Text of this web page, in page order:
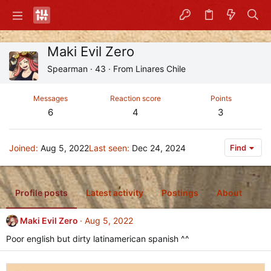
Maki Evil Zero
Spearman · 43 · From Linares Chile
Messages
6
Reaction score
4
Points
3
Joined Aug 5, 2022Last seen Dec 24, 2024 Find
Profile posts Latest activity Postings About
Maki Evil Zero
Aug 5, 2022
Poor english but dirty latinamerican spanish ^^